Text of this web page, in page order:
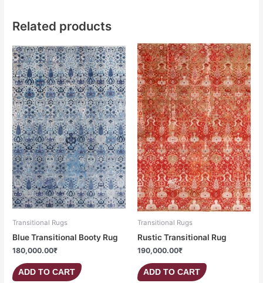
Related products
Transitional Rugs
Blue Transitional Booty Rug
180,000.00₹
ADD TO CART
Transitional Rugs
Rustic Transitional Rug
190,000.00₹
ADD TO CART